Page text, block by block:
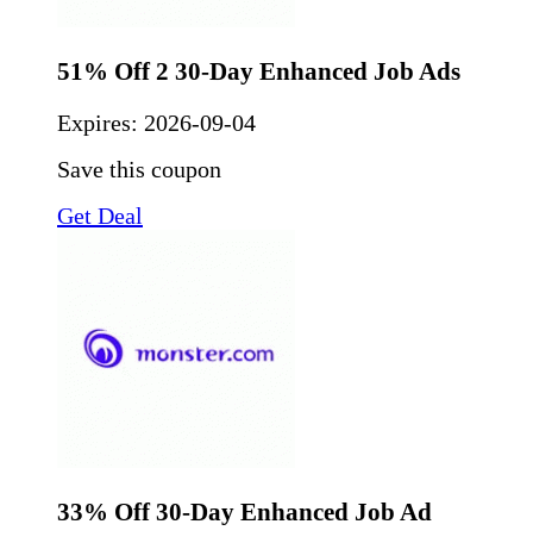
51% Off 2 30-Day Enhanced Job Ads
Expires: 2026-09-04
Save this coupon
Get Deal
33% Off 30-Day Enhanced Job Ad